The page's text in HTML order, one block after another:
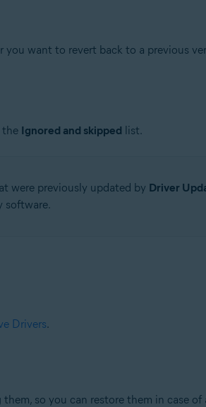
you want to revert back to a previous
the Ignored and skipped list.
were previously updated by Driver
software.
Drivers.
so you can restore them in case